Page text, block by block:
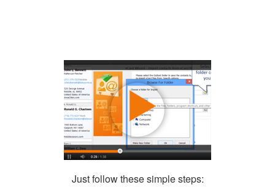
Just follow these simple steps: